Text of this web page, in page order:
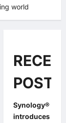
world
POSTS
Synology®
introduces